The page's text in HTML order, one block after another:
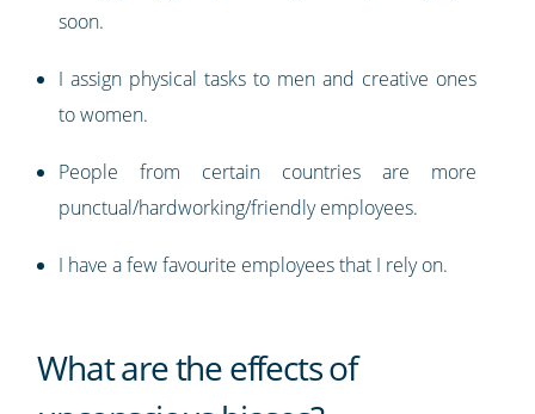
soon.
I assign physical tasks to men and creative ones
to women.
People from certain countries are more
punctual/hardworking/friendly employees.
I have a few favourite employees that I rely on.
What are the effects of